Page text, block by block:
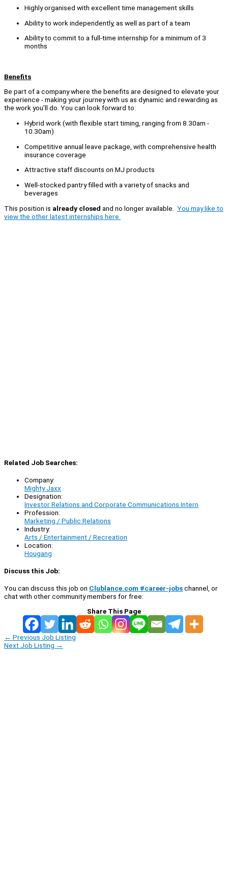
Highly organised with excellent time management skills
Ability to work independently, as well as part of a team
Ability to commit to a full-time internship for a minimum of 3
months
Benefits
Be part of a company where the benefits are designed to elevate your
experience - making your journey with us as dynamic and rewarding as
the work you’ll do. You can look forward to:
Hybrid work (with flexible start timing, ranging from 8.30am -
10.30am)
Competitive annual leave package, with comprehensive health
insurance coverage
Attractive staff discounts on MJ products
Well-stocked pantry filled with a variety of snacks and
beverages
This position is already closed and no longer available. You may like to
view the other latest internships here.
Related Job Searches:
Company:
Mighty Jaxx
Designation:
Investor Relations and Corporate Communications Intern
Profession:
Marketing / Public Relations
Industry:
Arts / Entertainment / Recreation
Location:
Hougang
Discuss this Job:
You can discuss this job on Clublance.com #career-jobschannel, or
chat with other community members for free:
Share This Page
← Previous Job Listing
Next Job Listing →